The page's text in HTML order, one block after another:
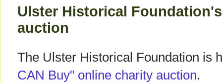
Ulster Historical
auction
The Ulster Historical Foundation is
CAN Buy" online charity auction.